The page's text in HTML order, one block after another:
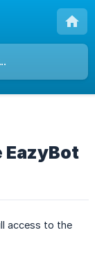
EazyBot
access to the